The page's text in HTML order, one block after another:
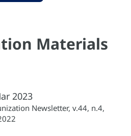
Materials
2023
Newsletter, v.44, n.4,